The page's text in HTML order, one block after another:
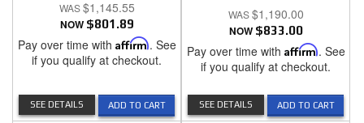
$1,145.55
NOW $801.89
Pay over time with Affirm. See
if you qualify at checkout.
ADD TO CART
SEE DETAILS
$1,190.00
NOW $833.00
Pay over time with Affirm. See
if you qualify at checkout.
ADD TO CART
SEE DETAILS